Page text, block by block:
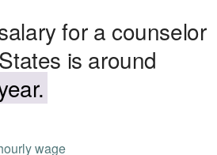
for a counselor
is around
wage